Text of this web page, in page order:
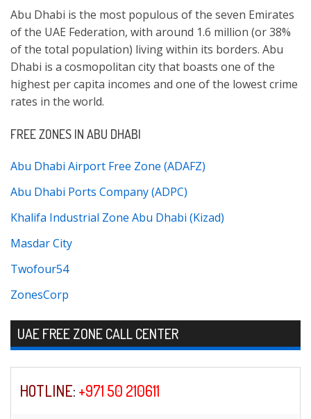
Abu Dhabi is the most populous of the seven Emirates
of the UAE Federation, with around 1.6 million (or 38%
of the total population) living within its borders. Abu
Dhabi is a cosmopolitan city that boasts one of the
highest per capita incomes and one of the lowest crime
rates in the world.
FREE ZONES IN ABU DHABI
Abu Dhabi Airport Free Zone (ADAFZ)
Abu Dhabi Ports Company (ADPC)
Khalifa Industrial Zone Abu Dhabi (Kizad)
Masdar City
Twofour54
ZonesCorp
Skip to content
UAE FREE ZONE CALL CENTER
HOTLINE: +971 50 210611